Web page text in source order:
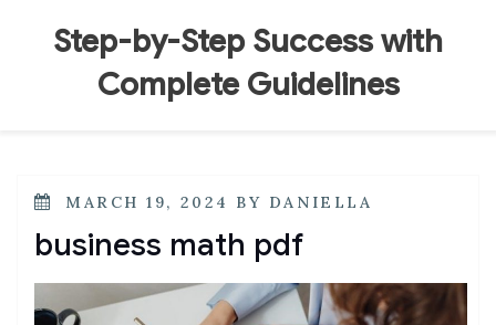
contentStep-by-Step Success with
Complete Guidelines
POSTED
MARCH 19, 2024 BY DANIELLA
business math pdf